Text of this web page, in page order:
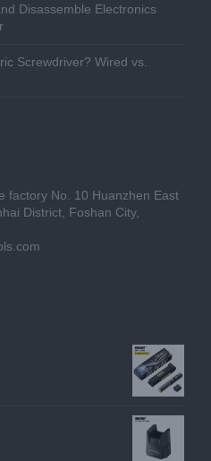
Disassemble Electronics
Screwdriver? Wired vs.
factory No. 10 Huanzhen East
District, Foshan City,